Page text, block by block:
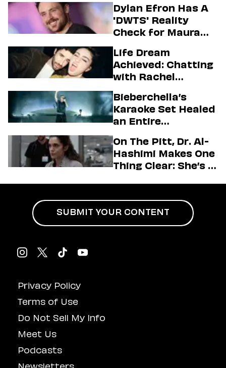
Dylan Efron Has A
'DWTS' Reality
Check for Maura
Life Dream
Achieved: Chatting
with Rachel
Firstman About ‘I
Love LA’ Season 2
Bieberchella’s
Karaoke Set Healed
an Entire
On The Pitt, Dr. Al-
Hashimi Makes One
Thing Clear: She’s in
Privacy Policy
Terms of Use
Do Not Sell My Info
Meet Us
Podcasts
SUBMIT YOUR CONTENT